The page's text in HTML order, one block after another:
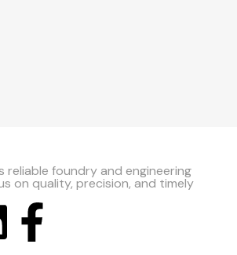
reliable foundry and engineering
on quality, precision, and timely